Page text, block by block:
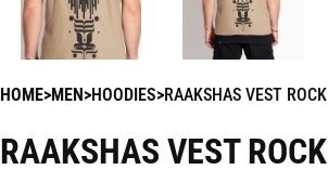
HOME MEN HOODIES RAAKSHAS VEST ROCK
RAAKSHAS VEST ROCK